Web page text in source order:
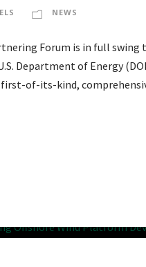
NEWS
Forum is in full swing
Department of Energy
of-its-kind,